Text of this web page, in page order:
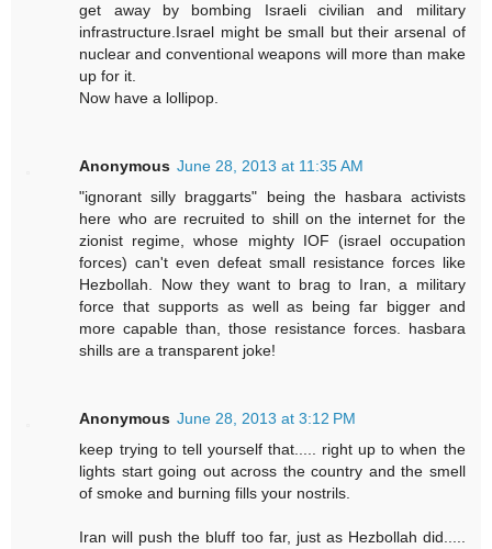
get away by bombing Israeli civilian and military
infrastructure.Israel might be small but their arsenal of
nuclear and conventional weapons will more than make
up for it.
Now have a lollipop.
Anonymous June 28, 2013 at 11:35 AM
"ignorant silly braggarts" being the hasbara activists
here who are recruited to shill on the internet for the
zionist regime, whose mighty IOF (israel occupation
forces) can't even defeat small resistance forces like
Hezbollah. Now they want to brag to Iran, a military
force that supports as well as being far bigger and
more capable than, those resistance forces. hasbara
shills are a transparent joke!
Anonymous June 28, 2013 at 3:12 PM
keep trying to tell yourself that..... right up to when the
lights start going out across the country and the smell
of smoke and burning fills your nostrils.
Iran will push the bluff too far, just as Hezbollah did.....